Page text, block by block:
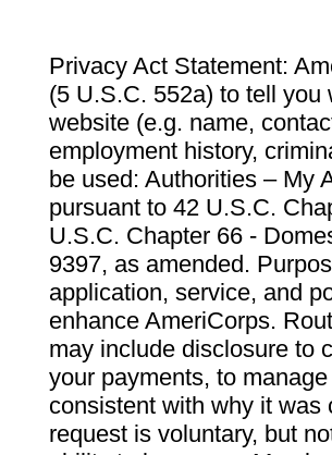
Privacy Act Statement:
(5 U.S.C. 552a) to tell
website (e.g. name,
employment history,
be used: Authorities – My
pursuant to 42 U.S.C.
U.S.C. Chapter 66 -
9397, as amended.
application, service, and
enhance AmeriCorps.
may include disclosure to
your payments, to
consistent with why it
request is voluntary, but